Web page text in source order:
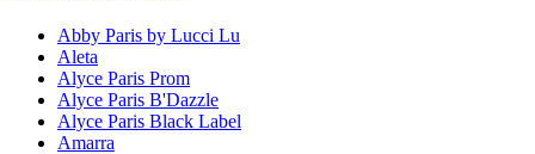
Abby Paris by Lucci Lu
Aleta
Alyce Paris Prom
Alyce Paris B'Dazzle
Alyce Paris Black Label
Amarra